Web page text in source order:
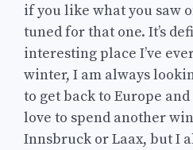
if you like what you saw
tuned for that one. It’s
interesting place I’ve
winter, I am always
to get back to Europe
love to spend another
Innsbruck or Laax, but I